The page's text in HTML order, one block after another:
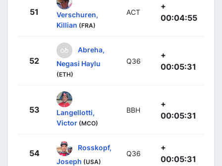
51
Verschuren,
Killian (FRA)
ACT
+
00:04:55
52
Abreha,
Negasi Haylu
(ETH)
Q36
+
00:05:31
53
Langellotti,
Victor (MCO)
BBH
+
00:05:31
54
Rosskopf,
Joseph (USA)
Q36
+
00:05:31